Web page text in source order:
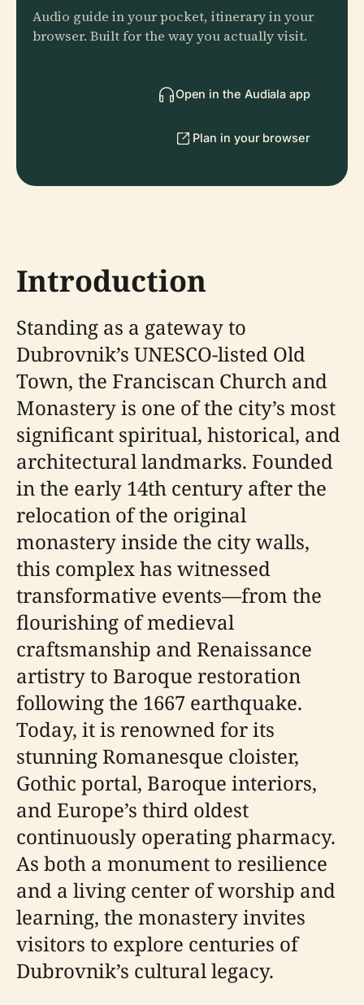
Audio guide in your pocket, itinerary in your
browser. Built for the way you actually visit.
Open in the Audiala app
Plan in your browser
Introduction
Standing as a gateway to
Dubrovnik’s UNESCO-listed Old
Town, the Franciscan Church and
Monastery is one of the city’s most
significant spiritual, historical, and
architectural landmarks. Founded
in the early 14th century after the
relocation of the original
monastery inside the city walls,
this complex has witnessed
transformative events—from the
flourishing of medieval
craftsmanship and Renaissance
artistry to Baroque restoration
following the 1667 earthquake.
Today, it is renowned for its
stunning Romanesque cloister,
Gothic portal, Baroque interiors,
and Europe’s third oldest
continuously operating pharmacy.
As both a monument to resilience
and a living center of worship and
learning, the monastery invites
visitors to explore centuries of
Dubrovnik’s cultural legacy.